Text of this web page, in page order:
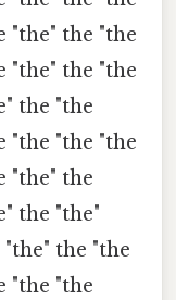
"the" the "the
"the" the "the
the "the
"the "the "the
"the" the
the "the"
the "the
"the "the